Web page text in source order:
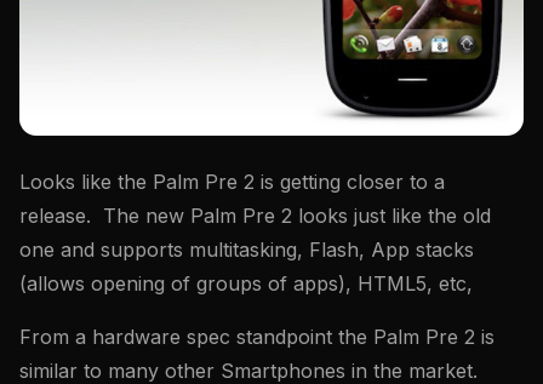
Looks like the Palm Pre 2 is getting closer to a
release. The new Palm Pre 2 looks just like the old
one and supports multitasking, Flash, App stacks
(allows opening of groups of apps), HTML5, etc,
From a hardware spec standpoint the Palm Pre 2 is
similar to many other Smartphones in the market.